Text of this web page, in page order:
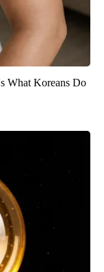
What Koreans Do